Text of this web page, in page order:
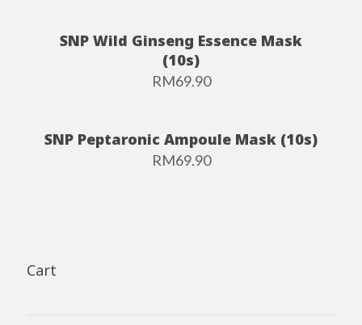
SNP Wild Ginseng Essence Mask
(10s)
RM69.90
SNP Peptaronic Ampoule Mask (10s)
RM69.90
Cart